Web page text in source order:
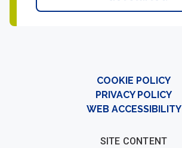
COOKIE POLICY
PRIVACY POLICY
WEB ACCESSIBILITY
SITE CONTENT